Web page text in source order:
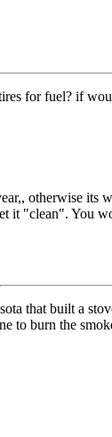
for fuel? if
otherwise
it "clean".
that built a
to burn the